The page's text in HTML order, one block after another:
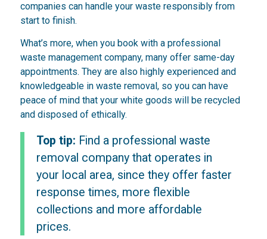
companies can handle your waste responsibly from
start to finish.
What’s more, when you book with a professional
waste management company, many offer same-day
appointments. They are also highly experienced and
knowledgeable in waste removal, so you can have
peace of mind that your white goods will be recycled
and disposed of ethically.
Top tip: Find a professional waste
removal company that operates in
your local area, since they offer faster
response times, more flexible
collections and more affordable
prices.